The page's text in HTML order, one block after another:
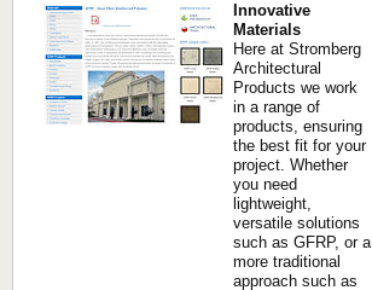
Innovative
Materials
Here at Stromberg
Architectural
Products we work
in a range of
products, ensuring
the best fit for your
project. Whether
you need
lightweight,
versatile solutions
such as GFRP, or a
more traditional
approach such as